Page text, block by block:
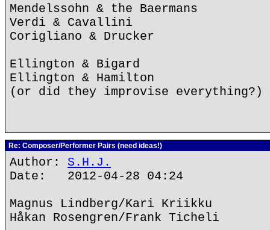
Mendelssohn & the Baermans
Verdi & Cavallini
Corigliano & Drucker
Ellington & Bigard
Ellington & Hamilton
(or did they improvise everything?)
Re: Composer/Performer Pairs (need ideas!)
Author: S.H.J.
Date: 2012-04-28 04:24
Magnus Lindberg/Kari Kriikku
Håkan Rosengren/Frank Ticheli